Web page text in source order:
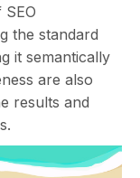
the standard
it semantically
are also
results and